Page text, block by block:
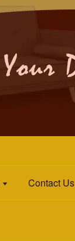
Contact Us